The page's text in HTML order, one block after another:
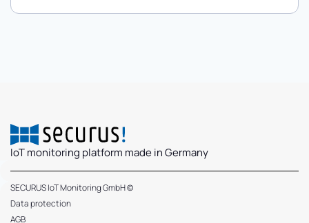
IoT monitoring platform made in Germany
SECURUS IoT Monitoring GmbH ©
Data protection
AGB